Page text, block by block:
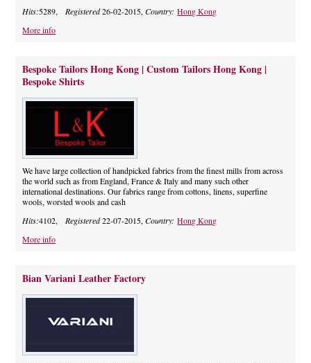
Hits:5289, Registered26-02-2015,Country:Hong Kong
More info
Bespoke Tailors Hong Kong | Custom Tailors Hong Kong |
Bespoke Shirts
We have large collection of handpicked fabrics from the finest mills from across
the world such as from England, France & Italy and many such other
international destinations. Our fabrics range from cottons, linens, superfine
wools, worsted wools and cash
Hits:4102, Registered22-07-2015,Country:Hong Kong
More info
Bian Variani Leather Factory